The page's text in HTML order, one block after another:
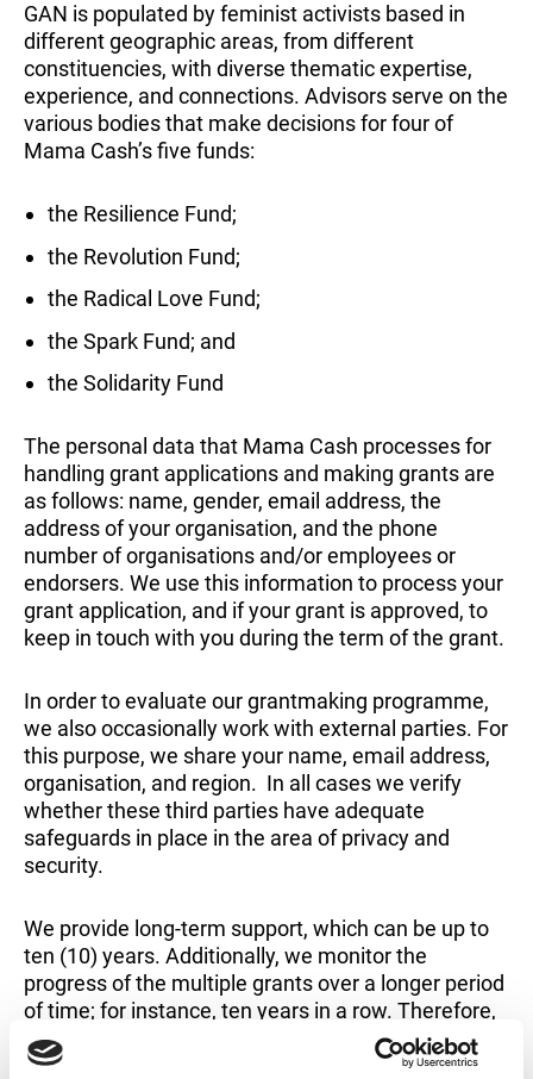
GAN is populated by feminist activists based in
different geographic areas, from different
constituencies, with diverse thematic expertise,
experience, and connections. Advisors serve on the
various bodies that make decisions for four of
Mama Cash’s five funds:
the Resilience Fund;
the Revolution Fund;
the Radical Love Fund;
the Spark Fund; and
the Solidarity Fund
The personal data that Mama Cash processes for
handling grant applications and making grants are
as follows: name, gender, email address, the
address of your organisation, and the phone
number of organisations and/or employees or
endorsers. We use this information to process your
grant application, and if your grant is approved, to
keep in touch with you during the term of the grant.
In order to evaluate our grantmaking programme,
we also occasionally work with external parties. For
this purpose, we share your name, email address,
organisation, and region. In all cases we verify
whether these third parties have adequate
safeguards in place in the area of privacy and
security.
We provide long-term support, which can be up to
ten (10) years. Additionally, we monitor the
progress of the multiple grants over a longer period
of time; for instance, ten years in a row. Therefore,
we retain organisation data after the last activity
for a fund